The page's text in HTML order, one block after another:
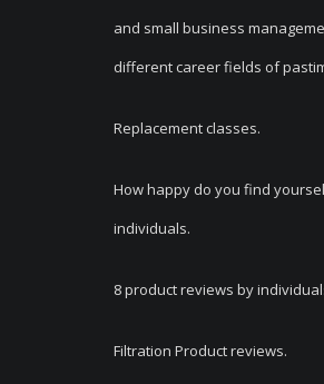
and small business
different career fields of
Replacement classes.
How happy do you find
individuals.
8 product reviews by
Filtration Product reviews.